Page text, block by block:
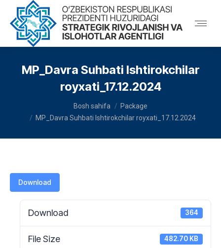
MP_Davra Suhbati Ishtirokchilar
royxati_17.12.2024
Bosh sahifa
Package
MP_Davra Suhbati Ishtirokchilar royxati_17.12.2024
Download
Download 364
File Size 482.70 KB